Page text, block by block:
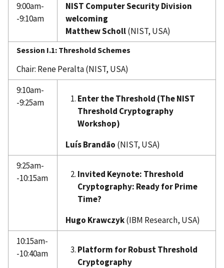
9:00am-
-9:10am
NIST Computer Security Division
welcoming
Matthew Scholl(NIST, USA)
Session I.1: Threshold Schemes
Chair: Rene Peralta (NIST, USA)
9:10am-
-9:25am
Enter the Threshold (The NIST
Threshold Cryptography
Workshop)
Luís Brandão (NIST, USA)
9:25am-
-10:15am
Invited Keynote: Threshold
Cryptography: Ready for Prime
Time?
Hugo Krawczyk(IBM Research, USA)
10:15am-
-10:40am
Platform for Robust Threshold
Cryptography